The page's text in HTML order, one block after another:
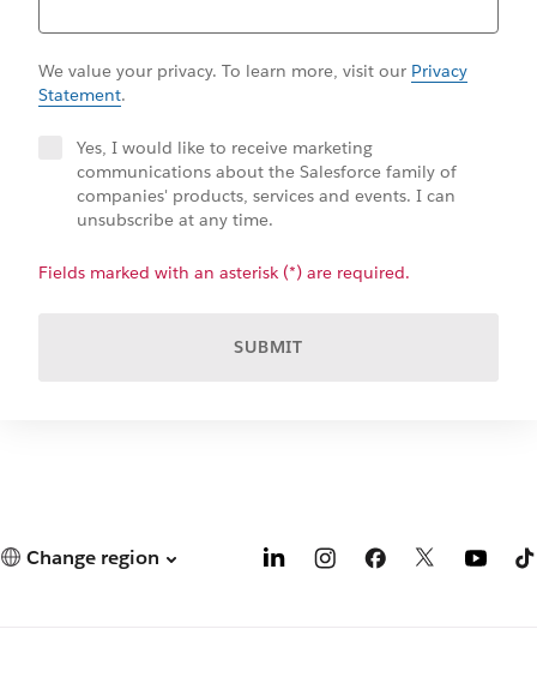
We value your privacy. To learn more, visit our Privacy
Statement.
Yes, I would like to receive marketing
communications about the Salesforce family of
companies' products, services and events. I can
unsubscribe at any time.
Fields marked with an asterisk (*) are required.
SUBMIT
Change region